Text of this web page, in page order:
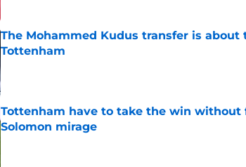
The Mohammed Kudus transfer is
Tottenham
Tottenham have to take the win without
Solomon mirage